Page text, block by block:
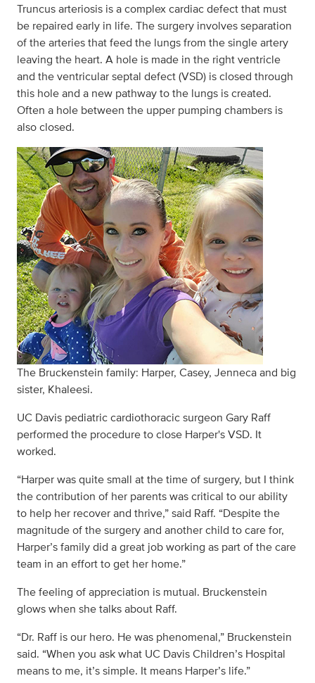
Truncus arteriosis is a complex cardiac defect that must
be repaired early in life. The surgery involves separation
of the arteries that feed the lungs from the single artery
leaving the heart. A hole is made in the right ventricle
and the ventricular septal defect (VSD) is closed through
this hole and a new pathway to the lungs is created.
Often a hole between the upper pumping chambers is
also closed.
The Bruckenstein family: Harper, Casey, Jenneca and big
sister, Khaleesi.
UC Davis pediatric cardiothoracic surgeon Gary Raff
performed the procedure to close Harper's VSD. It
worked.
“Harper was quite small at the time of surgery, but I think
the contribution of her parents was critical to our ability
to help her recover and thrive,” said Raff. “Despite the
magnitude of the surgery and another child to care for,
Harper’s family did a great job working as part of the care
team in an effort to get her home.”
The feeling of appreciation is mutual. Bruckenstein
glows when she talks about Raff.
“Dr. Raff is our hero. He was phenomenal,” Bruckenstein
said. “When you ask what UC Davis Children’s Hospital
means to me, it’s simple. It means Harper’s life.”